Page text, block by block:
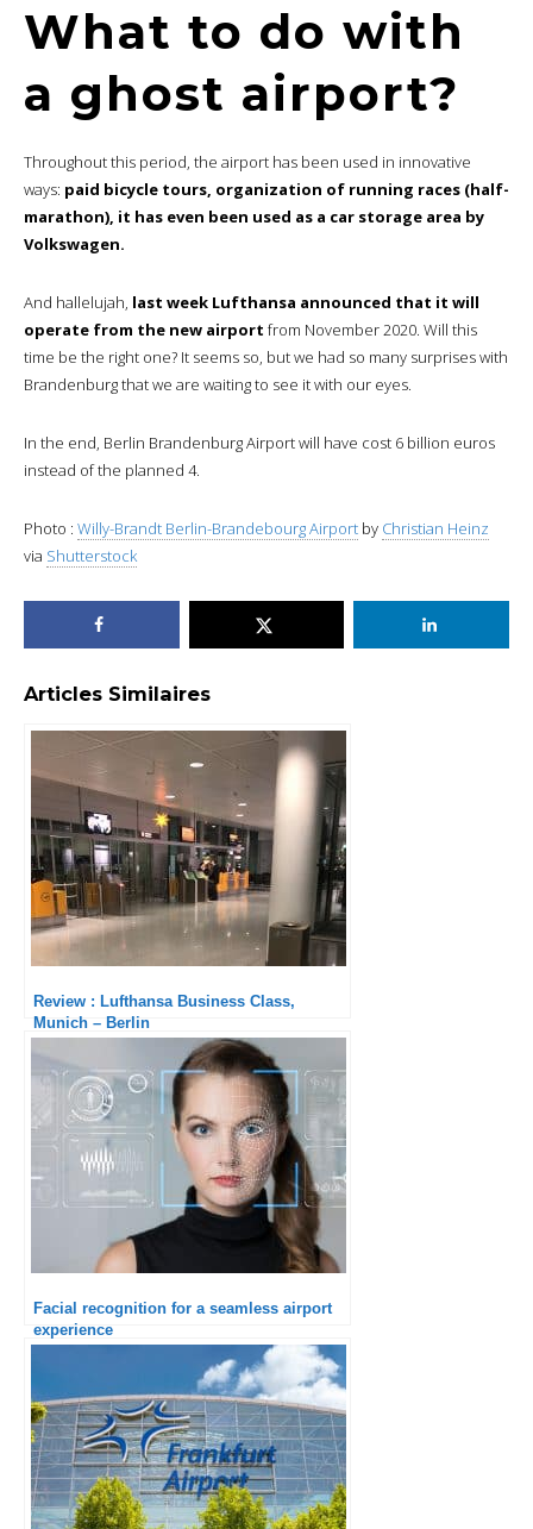
What to do with
a ghost airport?
Throughout this period, the airport has been used in innovative
ways: paid bicycle tours, organization of running races (half-
marathon), it has even been used as a car storage area by
Volkswagen.
And hallelujah, last week Lufthansa announced that it will
operate from the new airport from November 2020. Will this
time be the right one? It seems so, but we had so many surprises with
Brandenburg that we are waiting to see it with our eyes.
In the end, Berlin Brandenburg Airport will have cost 6 billion euros
instead of the planned 4.
Photo : Willy-Brandt Berlin-Brandebourg Airport by Christian Heinz
via Shutterstock
Articles Similaires
Review : Lufthansa Business Class,
Munich – Berlin
Facial recognition for a seamless airport
experience